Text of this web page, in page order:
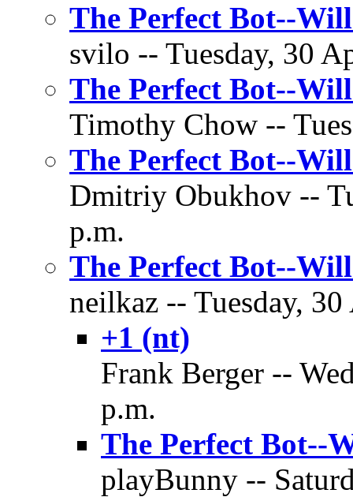
The Perfect Bot--
svilo -- Tuesday, 30
The Perfect Bot--
Timothy Chow --
The Perfect Bot--
Dmitriy Obukhov --
p.m.
The Perfect Bot--
neilkaz -- Tuesday,
+1 (nt)
Frank Berger --
p.m.
The Perfect Bot--
playBunny --